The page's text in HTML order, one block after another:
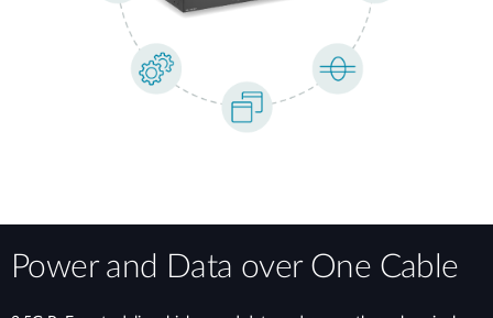
Power and Data over One Cable